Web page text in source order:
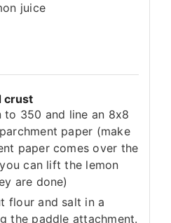
juice
crust
to 350 and line an 8x8
paper (make
paper comes over the
can lift the lemon
are done)
flour and salt in a
the paddle attachment.